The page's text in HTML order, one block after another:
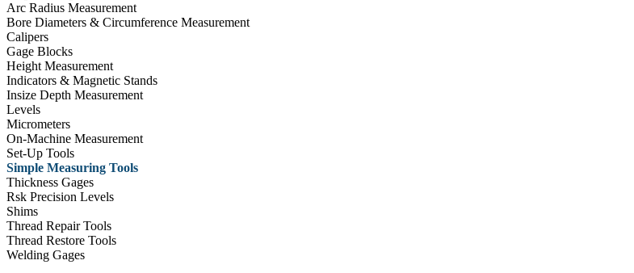
Arc Radius Measurement
Bore Diameters & Circumference Measurement
Calipers
Gage Blocks
Height Measurement
Indicators & Magnetic Stands
Insize Depth Measurement
Levels
Micrometers
On-Machine Measurement
Set-Up Tools
Simple Measuring Tools
Thickness Gages
Rsk Precision Levels
Shims
Thread Repair Tools
Thread Restore Tools
Welding Gages